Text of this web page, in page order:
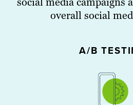
overall social
A/B